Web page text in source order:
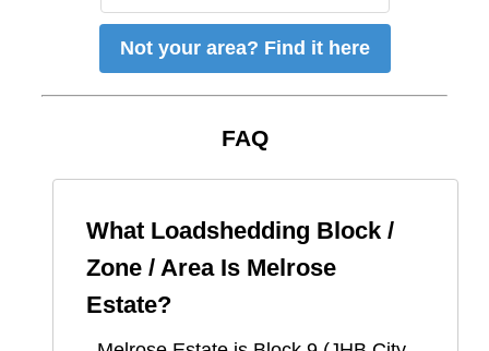
Not your area? Find it here
FAQ
What Loadshedding Block /
Zone / Area Is Melrose
Estate?